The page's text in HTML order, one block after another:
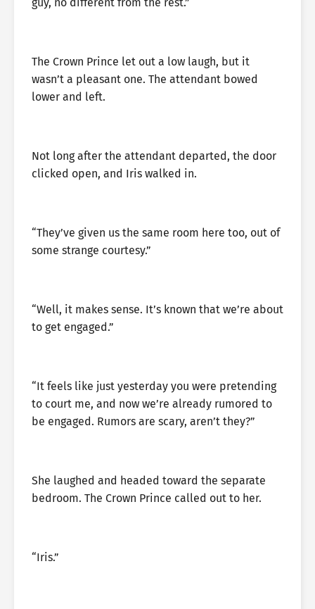
The Crown Prince let out a low laugh, but it
wasn’t a pleasant one. The attendant bowed
lower and left.
Not long after the attendant departed, the door
clicked open, and Iris walked in.
“They’ve given us the same room here too, out of
some strange courtesy.”
“Well, it makes sense. It’s known that we’re about
to get engaged.”
“It feels like just yesterday you were pretending
to court me, and now we’re already rumored to
be engaged. Rumors are scary, aren’t they?”
She laughed and headed toward the separate
bedroom. The Crown Prince called out to her.
“Iris.”